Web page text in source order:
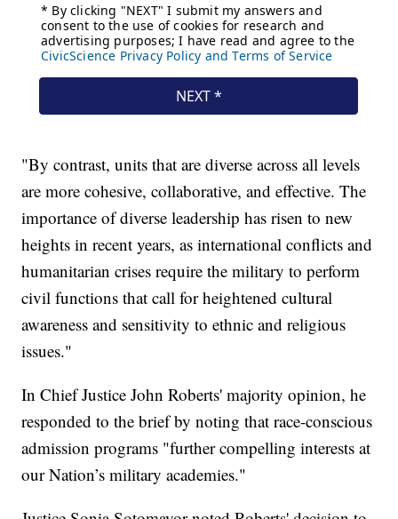
"By contrast, units that are diverse across all levels
are more cohesive, collaborative, and effective. The
importance of diverse leadership has risen to new
heights in recent years, as international conflicts and
humanitarian crises require the military to perform
civil functions that call for heightened cultural
awareness and sensitivity to ethnic and religious
issues."
In Chief Justice John Roberts' majority opinion, he
responded to the brief by noting that race-conscious
admission programs "further compelling interests at
our Nation’s military academies."